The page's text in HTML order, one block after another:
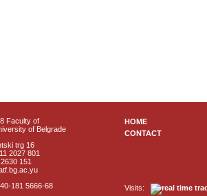
Faculty of
of Belgrade
trg 16
2027 801
151
181 5666-68
HOME
CONTACT
Visits: